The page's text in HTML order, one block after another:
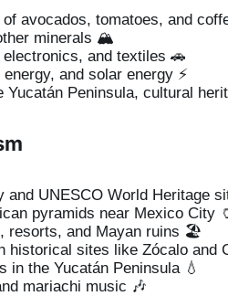
avocados, tomatoes, and
minerals 🏔️
and textiles 🚗
and solar energy ⚡
Yucatán Peninsula, cultural
and UNESCO World Heritage
pyramids near Mexico City
resorts, and Mayan ruins 🏖️
historical sites like Zócalo and
in the Yucatán Peninsula 💧
mariachi music 🎶